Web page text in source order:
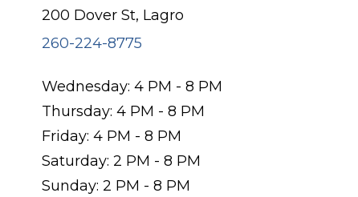
200 Dover St, Lagro
260-224-8775
Wednesday: 4 PM - 8 PM
Thursday: 4 PM - 8 PM
Friday: 4 PM - 8 PM
Saturday: 2 PM - 8 PM
Sunday: 2 PM - 8 PM